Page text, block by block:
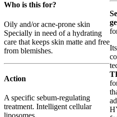
Who is this for?
Oily and/or acne-prone skin
Specially in need of a hydrating
care that keeps skin matte and free
from blemishes.
Action
A specific sebum-regulating
treatment. Intelligent cellular
liposomes.